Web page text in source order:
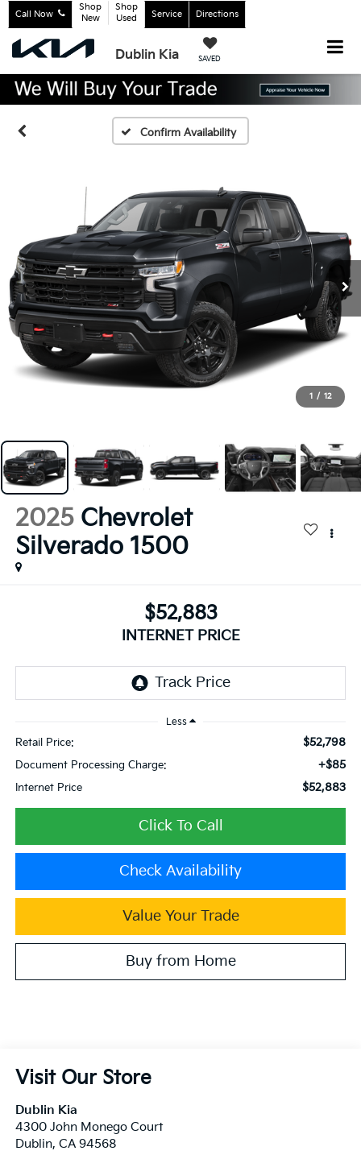
Dublin Kia SAVED
Call Now
Shop
New
Shop
Used
Service Directions
Confirm Availability
1 / 12
2025 Chevrolet
Silverado 1500
$52,883
INTERNET PRICE
Less
Retail Price: $52,798
Document Processing Charge: +$85
Internet Price $52,883
Click To Call
Check Availability
Value Your Trade
Buy from Home
Visit Our Store
Dublin Kia
4300 John Monego Court
Dublin, CA 94568